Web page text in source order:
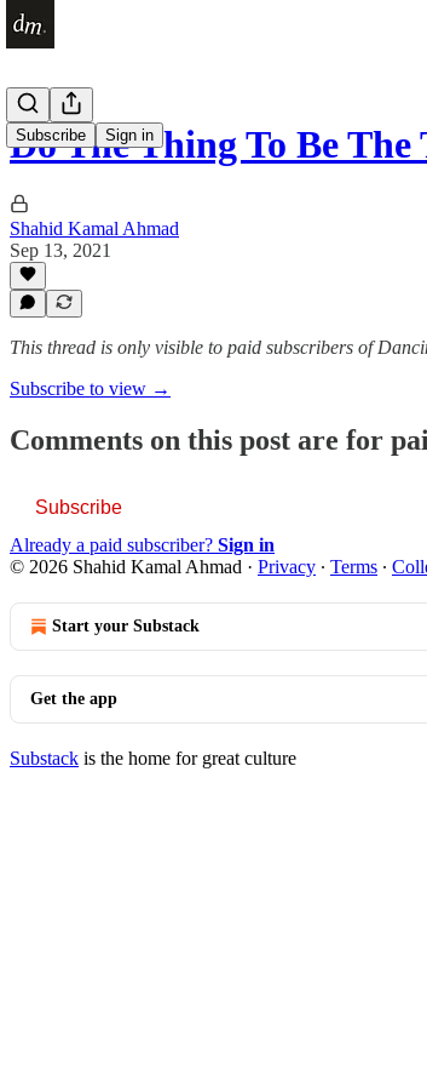
Subscribe Sign in
Do The Thing To Be The
Shahid Kamal Ahmad
Sep 13, 2021
This thread is only visible to paid subscribers of
Subscribe to view →
Comments on this post are for
Subscribe
Already a paid subscriber? Sign in
© 2026 Shahid Kamal Ahmad · Privacy ∙ Terms ∙
Start your Substack
Get the app
Substack is the home for great culture